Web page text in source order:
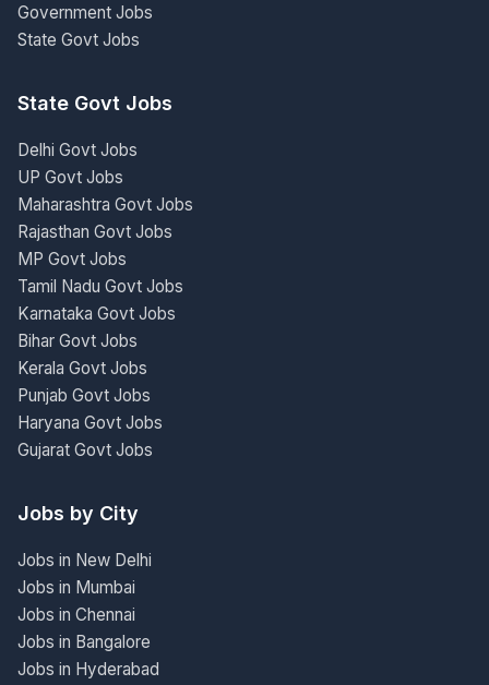
Government Jobs
State Govt Jobs
State Govt Jobs
Delhi Govt Jobs
UP Govt Jobs
Maharashtra Govt Jobs
Rajasthan Govt Jobs
MP Govt Jobs
Tamil Nadu Govt Jobs
Karnataka Govt Jobs
Bihar Govt Jobs
Kerala Govt Jobs
Punjab Govt Jobs
Haryana Govt Jobs
Gujarat Govt Jobs
Jobs by City
Jobs in New Delhi
Jobs in Mumbai
Jobs in Chennai
Jobs in Bangalore
Jobs in Hyderabad